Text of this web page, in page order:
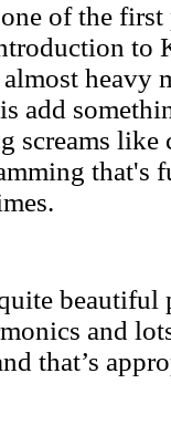
of the
to
heavy
add
screams like
beautiful
and
that’s